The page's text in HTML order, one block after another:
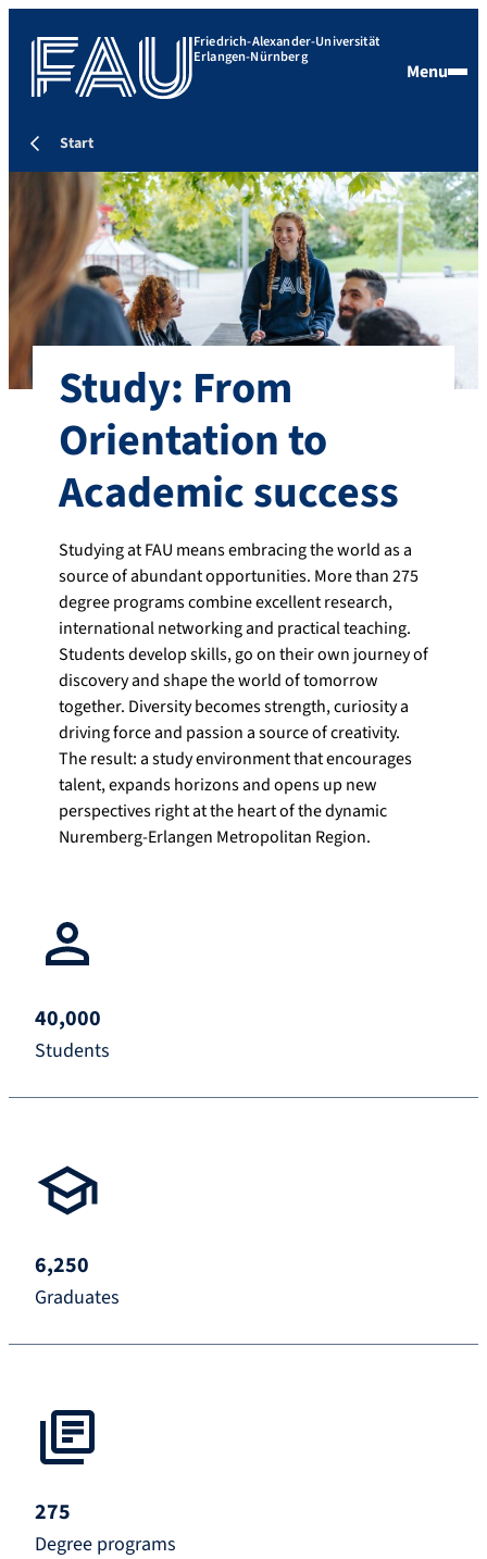
Friedrich-Alexander-Universität
Erlangen-Nürnberg
Menu
Start
Study: From
Orientation to
Academic success
Studying at FAU means embracing the world as a
source of abundant opportunities. More than 275
degree programs combine excellent research,
international networking and practical teaching.
Students develop skills, go on their own journey of
discovery and shape the world of tomorrow
together. Diversity becomes strength, curiosity a
driving force and passion a source of creativity.
The result: a study environment that encourages
talent, expands horizons and opens up new
perspectives right at the heart of the dynamic
Nuremberg-Erlangen Metropolitan Region.
40,000
Students
6,250
Graduates
275
Degree programs